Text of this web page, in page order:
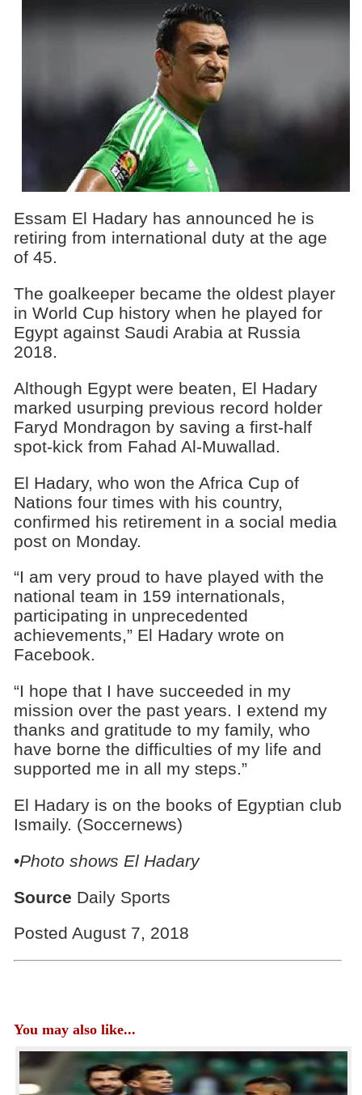
Essam El Hadary has announced he is
retiring from international duty at the age
of 45.
The goalkeeper became the oldest player
in World Cup history when he played for
Egypt against Saudi Arabia at Russia
2018.
Although Egypt were beaten, El Hadary
marked usurping previous record holder
Faryd Mondragon by saving a first-half
spot-kick from Fahad Al-Muwallad.
El Hadary, who won the Africa Cup of
Nations four times with his country,
confirmed his retirement in a social media
post on Monday.
“I am very proud to have played with the
national team in 159 internationals,
participating in unprecedented
achievements,” El Hadary wrote on
Facebook.
“I hope that I have succeeded in my
mission over the past years. I extend my
thanks and gratitude to my family, who
have borne the difficulties of my life and
supported me in all my steps.”
El Hadary is on the books of Egyptian club
Ismaily. (Soccernews)
•Photo shows El Hadary
Source Daily Sports
Posted August 7, 2018
You may also like...